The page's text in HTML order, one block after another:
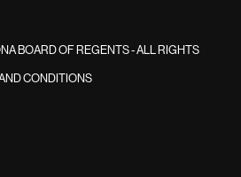
BOARD OF REGENTS - ALL RIGHTS
CONDITIONS